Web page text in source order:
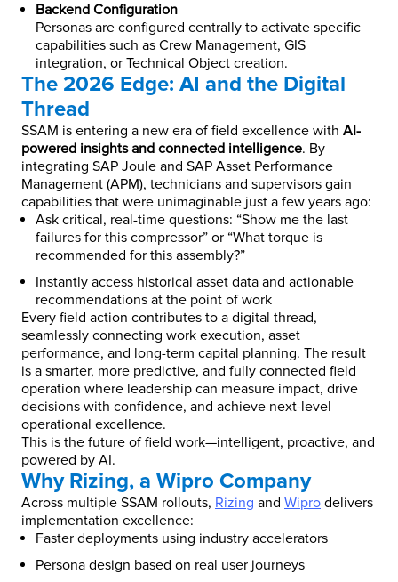
Backend Configuration
Personas are configured centrally to activate specific
capabilities such as Crew Management, GIS
integration, or Technical Object creation.
The 2026 Edge: AI and the Digital
Thread
SSAM is entering a new era of field excellence with AI-
powered insights and connected intelligence. By
integrating SAP Joule and SAP Asset Performance
Management (APM), technicians and supervisors gain
capabilities that were unimaginable just a few years ago:
Ask critical, real-time questions: “Show me the last
failures for this compressor” or “What torque is
recommended for this assembly?”
Instantly access historical asset data and actionable
recommendations at the point of work
Every field action contributes to a digital thread,
seamlessly connecting work execution, asset
performance, and long-term capital planning. The result
is a smarter, more predictive, and fully connected field
operation where leadership can measure impact, drive
decisions with confidence, and achieve next-level
operational excellence.
This is the future of field work—intelligent, proactive, and
powered by AI.
Why Rizing, a Wipro Company
Across multiple SSAM rollouts, Rizing and Wipro delivers
implementation excellence:
Faster deployments using industry accelerators
Persona design based on real user journeys